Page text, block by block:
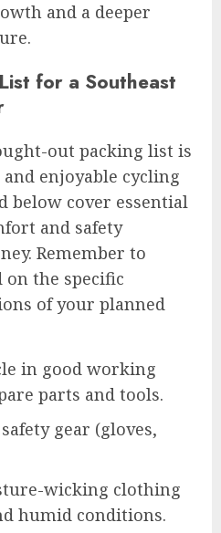
and a deeper
for a Southeast
out packing list is
enjoyable cycling
below cover essential
and safety
Remember to
the specific
of your planned
in good working
parts and tools.
gear (gloves,
wicking clothing
humid conditions.